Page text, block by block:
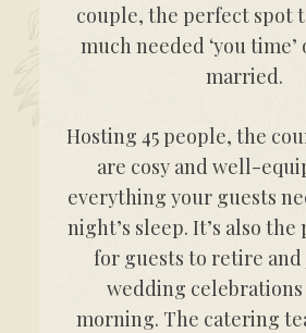
couple, the perfect spot
much needed ‘you time’
married.
Hosting 45 people, the
are cosy and well-
everything your guests
night’s sleep. It’s also
for guests to retire
wedding
morning. The catering